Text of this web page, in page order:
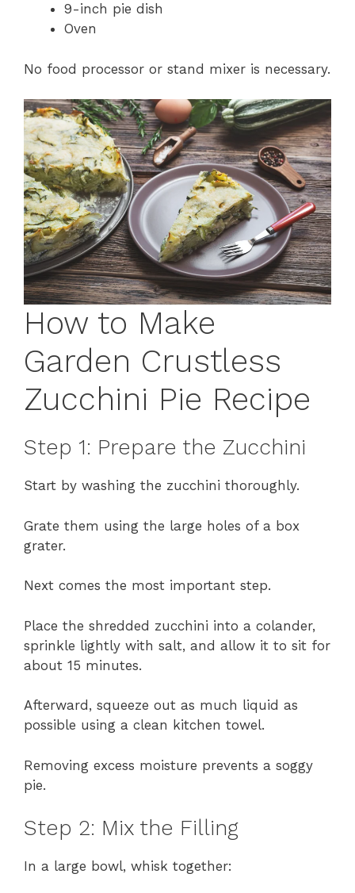
9-inch pie dish
Oven
No food processor or stand mixer is necessary.
How to Make
Garden Crustless
Zucchini Pie Recipe
Step 1: Prepare the Zucchini
Start by washing the zucchini thoroughly.
Grate them using the large holes of a box
grater.
Next comes the most important step.
Place the shredded zucchini into a colander,
sprinkle lightly with salt, and allow it to sit for
about 15 minutes.
Afterward, squeeze out as much liquid as
possible using a clean kitchen towel.
Removing excess moisture prevents a soggy
pie.
Step 2: Mix the Filling
In a large bowl, whisk together: